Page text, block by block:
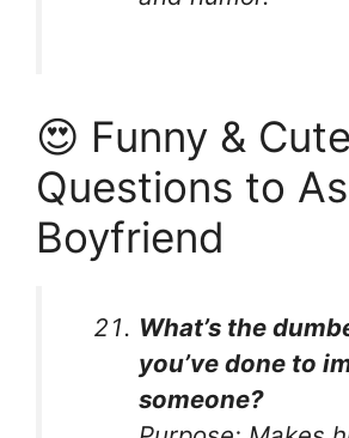
😍 Funny & Cute
Questions to
Boyfriend
What’s the
you’ve done to
someone?